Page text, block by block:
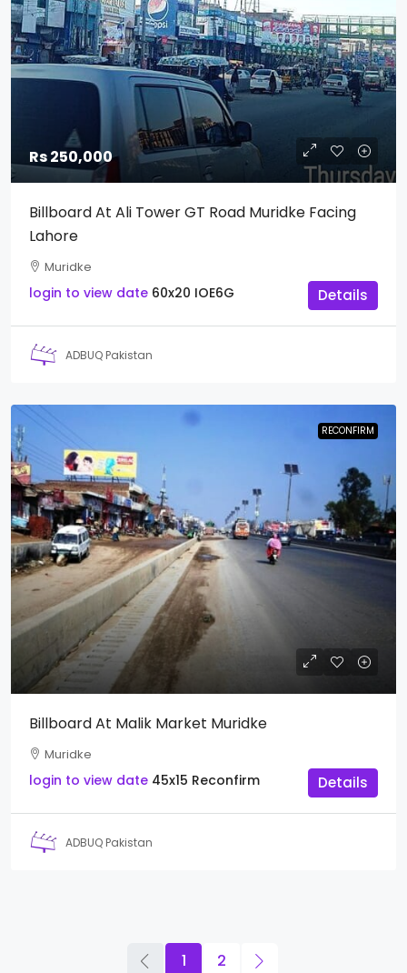
Rs 250,000
Billboard At Ali Tower GT Road Muridke Facing
Lahore
Muridke
login to view date 60x20 IOE6G Details
ADBUQ Pakistan
RECONFIRM
Billboard At Malik Market Muridke
Muridke
login to view date 45x15 Reconfirm Details
ADBUQ Pakistan
1 2